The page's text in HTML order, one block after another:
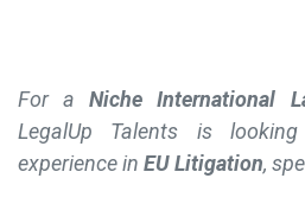
For a Niche International
LegalUp Talents is
experience in EU Litigation,